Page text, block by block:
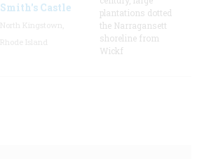
Smith's Castle
plantations dotted
the Narragansett
shoreline from
Wickf